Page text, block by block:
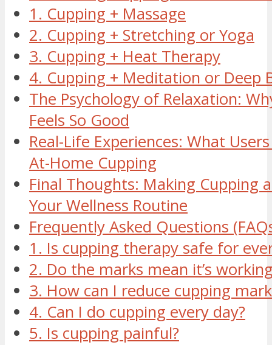
1. Cupping + Massage
2. Cupping + Stretching or Yoga
3. Cupping + Heat Therapy
4. Cupping + Meditation or Deep
The Psychology of Relaxation:
Feels So Good
Real-Life Experiences: What
At-Home Cupping
Final Thoughts: Making Cupping
Your Wellness Routine
Frequently Asked Questions
1. Is cupping therapy safe for
2. Do the marks mean it’s
3. How can I reduce cupping
4. Can I do cupping every day?
5. Is cupping painful?